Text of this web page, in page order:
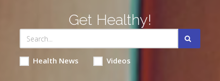
Get Healthy!
Health News Videos